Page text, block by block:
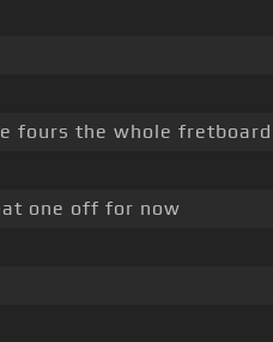
fours the whole fretboard
one off for now